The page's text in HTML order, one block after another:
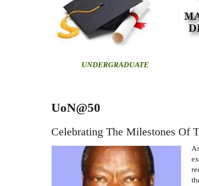
UNDERGRADUATE
UoN@50
Celebrating The Milestones Of